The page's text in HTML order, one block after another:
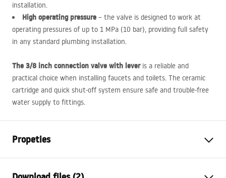
installation.
High operating pressure – the valve is designed to work at
operating pressures of up to 1 MPa (10 bar), providing full safety
in any standard plumbing installation.
The 3/8 inch connection valve with leveris a reliable and
practical choice when installing faucets and toilets. The ceramic
cartridge and quick shut-off system ensure safe and trouble-free
water supply to fittings.
Propeties